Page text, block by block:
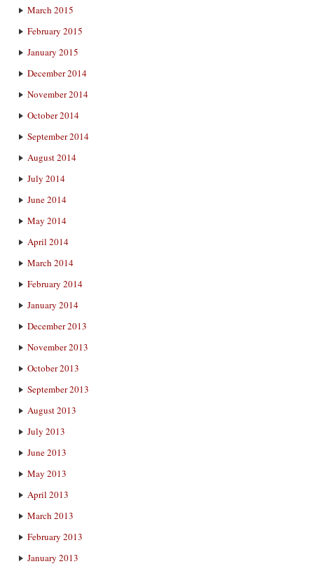
March 2015
February 2015
January 2015
December 2014
November 2014
October 2014
September 2014
August 2014
July 2014
June 2014
May 2014
April 2014
March 2014
February 2014
January 2014
December 2013
November 2013
October 2013
September 2013
August 2013
July 2013
June 2013
May 2013
April 2013
March 2013
February 2013
January 2013